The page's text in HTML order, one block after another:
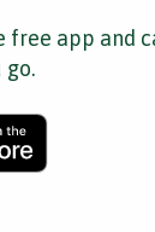
free app and
go.